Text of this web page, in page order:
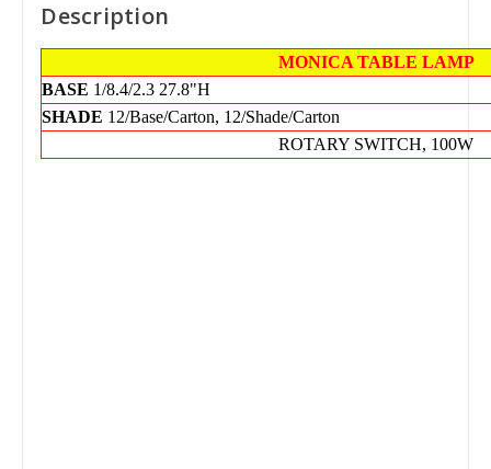
Description
MONICA TABLE LAMP
BASE 1/8.4/2.3 27.8"H
SHADE 12/Base/Carton, 12/Shade/Carton
ROTARY SWITCH, 100W